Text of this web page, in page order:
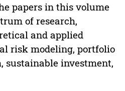
papers in this volume
of research,
and applied
risk modeling, portfolio
sustainable investment,